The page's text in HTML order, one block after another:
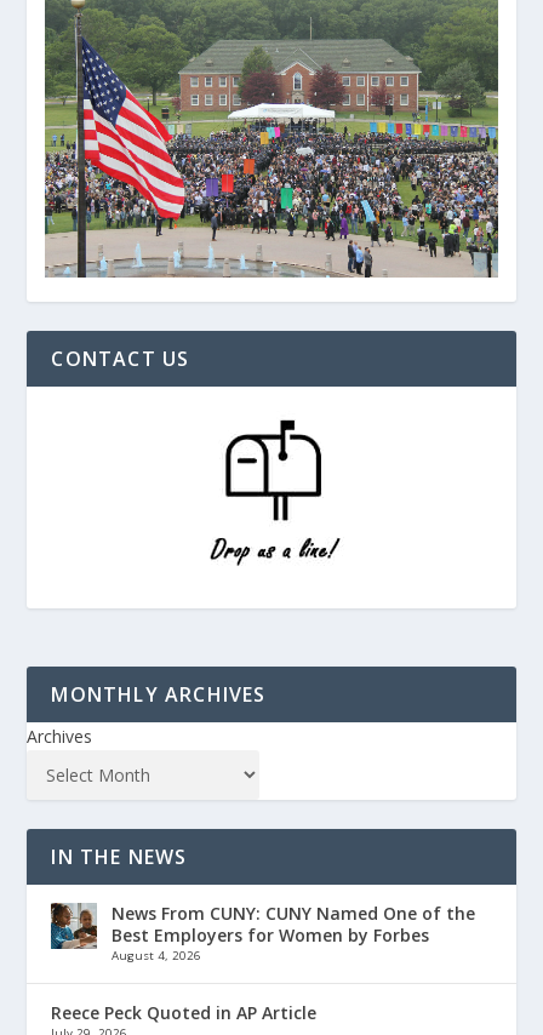
CONTACT US
MONTHLY ARCHIVES
Archives
IN THE NEWS
News From CUNY: CUNY Named One of the
Best Employers for Women by Forbes
August 4, 2026
Reece Peck Quoted in AP Article